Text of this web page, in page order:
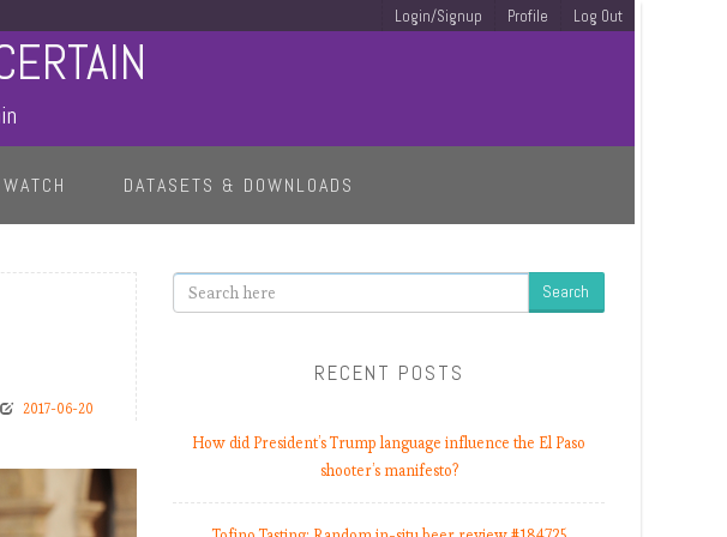
Login/Signup Profile Log Out
DATASETS & DOWNLOADS
2017-06-20
Search
RECENT POSTS
How did President’s Trump language influence the El Paso
shooter’s manifesto?